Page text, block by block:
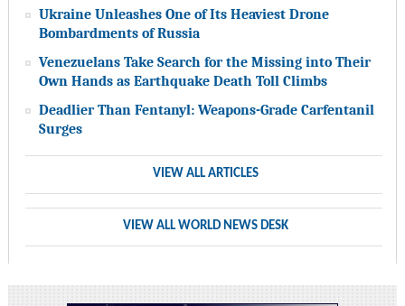
Ukraine Unleashes One of Its Heaviest Drone
Bombardments of Russia
Venezuelans Take Search for the Missing into Their
Own Hands as Earthquake Death Toll Climbs
Deadlier Than Fentanyl: Weapons-Grade Carfentanil
Surges
VIEW ALL ARTICLES
VIEW ALL WORLD NEWS DESK